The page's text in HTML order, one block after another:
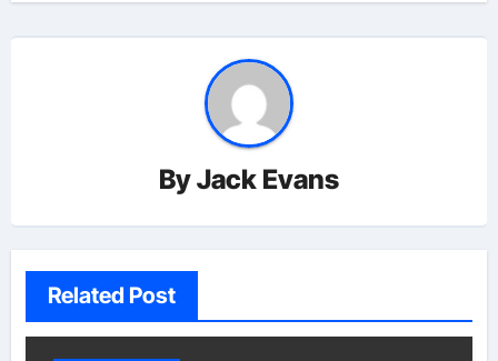
ByJack Evans
Related Post